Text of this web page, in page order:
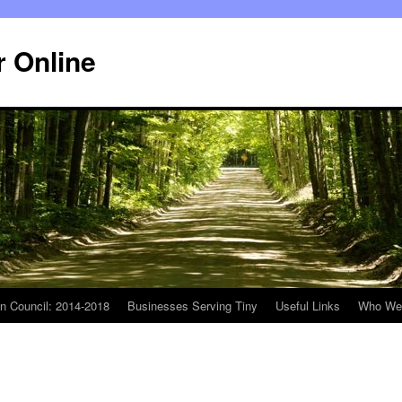
Online
Council: 2014-2018 Businesses Serving Tiny Useful Links Who